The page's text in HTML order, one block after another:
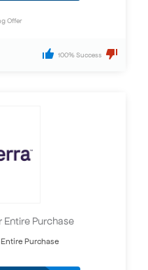
Offer
100% Success
Entire Purchase
Purchase